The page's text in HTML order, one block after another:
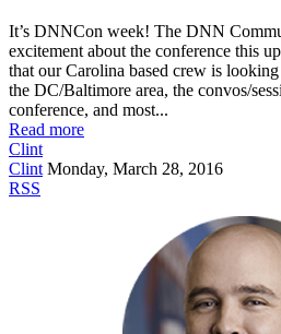
It’s DNNCon week! The DNN
excitement about the conference this
that our Carolina based crew is
the DC/Baltimore area, the convos/
conference, and most...
Read more
Clint
Clint Monday, March 28, 2016
RSS